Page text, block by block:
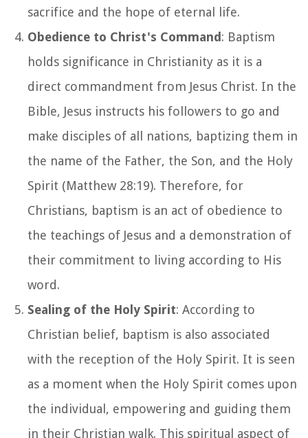
sacrifice and the hope of eternal life.
Obedience to Christ's Command: Baptism
holds significance in Christianity as it is a
direct commandment from Jesus Christ. In the
Bible, Jesus instructs his followers to go and
make disciples of all nations, baptizing them in
the name of the Father, the Son, and the Holy
Spirit (Matthew 28:19). Therefore, for
Christians, baptism is an act of obedience to
the teachings of Jesus and a demonstration of
their commitment to living according to His
word.
Sealing of the Holy Spirit: According to
Christian belief, baptism is also associated
with the reception of the Holy Spirit. It is seen
as a moment when the Holy Spirit comes upon
the individual, empowering and guiding them
in their Christian walk. This spiritual aspect of